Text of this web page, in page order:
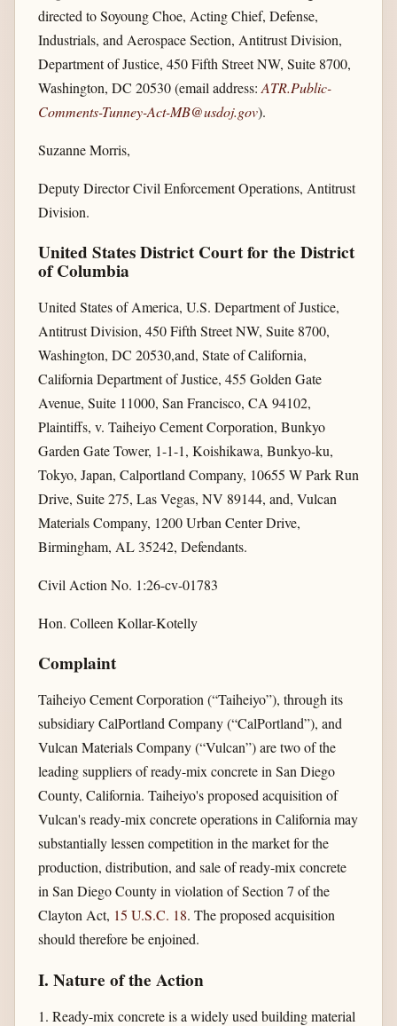
directed to Soyoung Choe, Acting Chief, Defense,
Industrials, and Aerospace Section, Antitrust Division,
Department of Justice, 450 Fifth Street NW, Suite 8700,
Washington, DC 20530 (email address: ATR.Public-
Comments-Tunney-Act-MB@usdoj.gov).
Suzanne Morris,
Deputy Director Civil Enforcement Operations, Antitrust
Division.
United States District Court for the District
of Columbia
United States of America, U.S. Department of Justice,
Antitrust Division, 450 Fifth Street NW, Suite 8700,
Washington, DC 20530,and, State of California,
California Department of Justice, 455 Golden Gate
Avenue, Suite 11000, San Francisco, CA 94102,
Plaintiffs, v. Taiheiyo Cement Corporation, Bunkyo
Garden Gate Tower, 1-1-1, Koishikawa, Bunkyo-ku,
Tokyo, Japan, Calportland Company, 10655 W Park Run
Drive, Suite 275, Las Vegas, NV 89144, and, Vulcan
Materials Company, 1200 Urban Center Drive,
Birmingham, AL 35242, Defendants.
Civil Action No. 1:26-cv-01783
Hon. Colleen Kollar-Kotelly
Complaint
Taiheiyo Cement Corporation (“Taiheiyo”), through its
subsidiary CalPortland Company (“CalPortland”), and
Vulcan Materials Company (“Vulcan”) are two of the
leading suppliers of ready-mix concrete in San Diego
County, California. Taiheiyo's proposed acquisition of
Vulcan's ready-mix concrete operations in California may
substantially lessen competition in the market for the
production, distribution, and sale of ready-mix concrete
in San Diego County in violation of Section 7 of the
Clayton Act, 15 U.S.C. 18. The proposed acquisition
should therefore be enjoined.
I. Nature of the Action
1. Ready-mix concrete is a widely used building material